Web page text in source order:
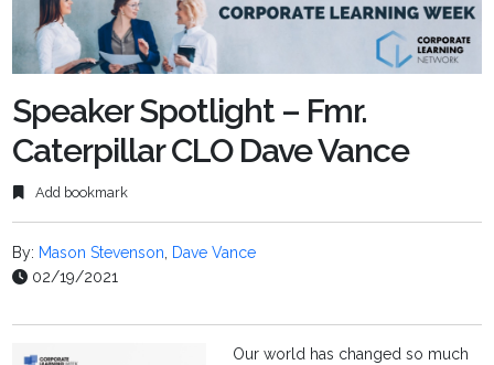
Speaker Spotlight – Fmr.
Caterpillar CLO Dave Vance
Add bookmark
By: Mason Stevenson, Dave Vance
02/19/2021
Our world has changed so much